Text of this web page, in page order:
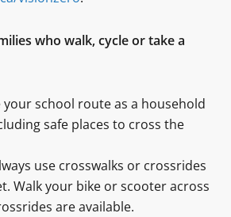
who walk, cycle or take a
school route as a household
safe places to cross the
use crosswalks or crossrides
Walk your bike or scooter across
are available.